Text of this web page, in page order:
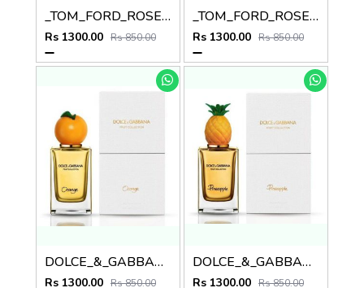
_TOM_FORD_ROSE_DE_RUSSIE_100ML_
Rs 1300.00 Rs 850.00
_TOM_FORD_ROSE_DAMALFI_
Rs 1300.00 Rs 850.00
DOLCE_&_GABBANA_FRUIT COLLECTION ORANGE
Rs 1300.00 Rs 850.00
DOLCE_&_GABBANA_FRUIT COLLECTION PINEAPPLE
Rs 1300.00 Rs 850.00